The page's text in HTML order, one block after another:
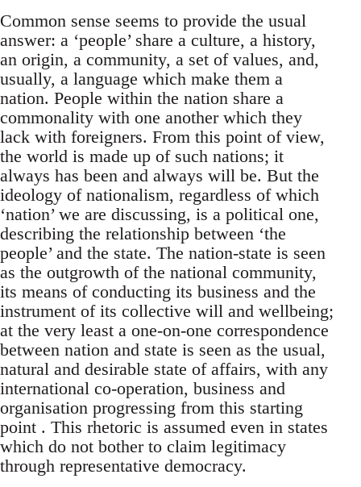
Common sense seems to provide the usual
answer: a ‘people’ share a culture, a history,
an origin, a community, a set of values, and,
usually, a language which make them a
nation. People within the nation share a
commonality with one another which they
lack with foreigners. From this point of view,
the world is made up of such nations; it
always has been and always will be. But the
ideology of nationalism, regardless of which
‘nation’ we are discussing, is a political one,
describing the relationship between ‘the
people’ and the state. The nation-state is seen
as the outgrowth of the national community,
its means of conducting its business and the
instrument of its collective will and wellbeing;
at the very least a one-on-one correspondence
between nation and state is seen as the usual,
natural and desirable state of affairs, with any
international co-operation, business and
organisation progressing from this starting
point . This rhetoric is assumed even in states
which do not bother to claim legitimacy
through representative democracy.